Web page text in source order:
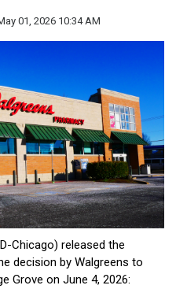
01, 2026 10:34 AM
Chicago) released the
decision by Walgreens to
Grove on June 4, 2026: